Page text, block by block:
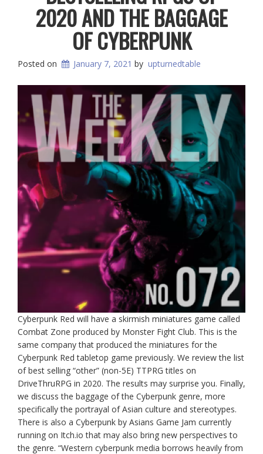
2020 AND THE BAGGAGE
OF CYBERPUNK
Posted on January 7, 2021 by upturnedtable
Cyberpunk Red will have a skirmish miniatures game called
Combat Zone produced by Monster Fight Club. This is the
same company that produced the miniatures for the
Cyberpunk Red tabletop game previously. We review the list
of best selling “other” (non-5E) TTPRG titles on
DriveThruRPG in 2020. The results may surprise you. Finally,
we discuss the baggage of the Cyberpunk genre, more
specifically the portrayal of Asian culture and stereotypes.
There is also a Cyberpunk by Asians Game Jam currently
running on Itch.io that may also bring new perspectives to
the genre. “Western cyberpunk media borrows heavily from